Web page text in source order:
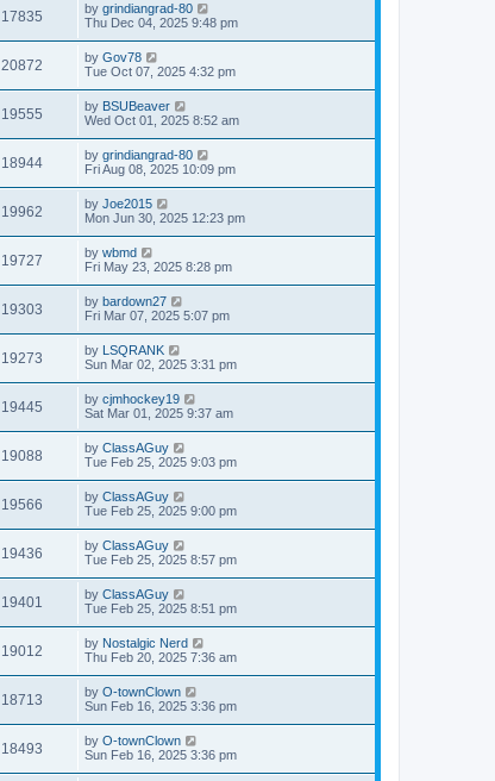
17835 by grindiangrad-80
Thu Dec 04, 2025 9:48 pm
20872 by Gov78
Tue Oct 07, 2025 4:32 pm
19555 by BSUBeaver
Wed Oct 01, 2025 8:52 am
18944 by grindiangrad-80
Fri Aug 08, 2025 10:09 pm
19962 by Joe2015
Mon Jun 30, 2025 12:23 pm
19727 by wbmd
Fri May 23, 2025 8:28 pm
19303 by bardown27
Fri Mar 07, 2025 5:07 pm
19273 by LSQRANK
Sun Mar 02, 2025 3:31 pm
19445 by cjmhockey19
Sat Mar 01, 2025 9:37 am
19088 by ClassAGuy
Tue Feb 25, 2025 9:03 pm
19566 by ClassAGuy
Tue Feb 25, 2025 9:00 pm
19436 by ClassAGuy
Tue Feb 25, 2025 8:57 pm
19401 by ClassAGuy
Tue Feb 25, 2025 8:51 pm
19012 by Nostalgic Nerd
Thu Feb 20, 2025 7:36 am
18713 by O-townClown
Sun Feb 16, 2025 3:36 pm
18493 by O-townClown
Sun Feb 16, 2025 3:36 pm